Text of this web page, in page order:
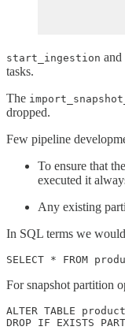
start_ingestion and
tasks.
The
dropped.
Few pipeline
To ensure that
executed it
Any existing
In SQL terms we
For snapshot partition
ALTER TABLE